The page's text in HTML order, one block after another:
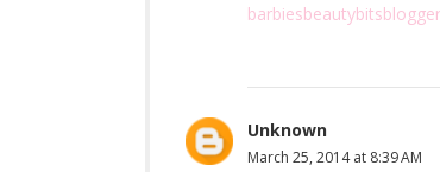
barbiesbeautybitsblogger
Unknown
March 25, 2014 at 8:39 AM